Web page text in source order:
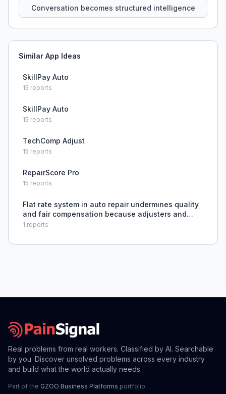
Conversation becomes structured intelligence
Similar App Ideas
SkillPay Auto
15 reports
SkillPay Auto
15 reports
TechComp Adjust
15 reports
RepairScore Pro
15 reports
Flat rate system in auto repair undermines quality
and fair compensation because adjusters and
systems use public shortcuts to reduce labor
wage an
1 reports
Real problems from real workers. Classified by AI. Searchable
by you. Discover unsolved problems across every industry
and build what the world actually needs.
Part of the GZOO Business Platforms portfolio.